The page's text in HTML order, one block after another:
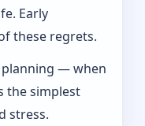
Early
these regrets.
— when
the simplest
stress.